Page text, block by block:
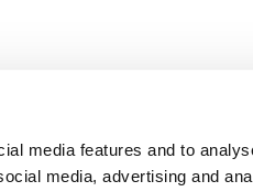
media features and to
media, advertising and